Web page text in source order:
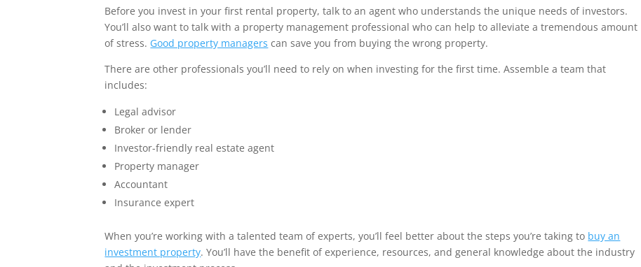
Before you invest in your first rental property, talk to an agent who understands the unique needs of investors.
You’ll also want to talk with a property management professional who can help to alleviate a tremendous amount
of stress. Good property managers can save you from buying the wrong property.
There are other professionals you’ll need to rely on when investing for the first time. Assemble a team that
includes:
Legal advisor
Broker or lender
Investor-friendly real estate agent
Property manager
Accountant
Insurance expert
When you’re working with a talented team of experts, you’ll feel better about the steps you’re taking to buy an
investment property. You’ll have the benefit of experience, resources, and general knowledge about the industry